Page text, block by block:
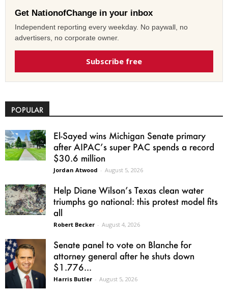
Get NationofChange in your inbox
Independent reporting every weekday. No paywall, no
advertisers, no corporate owner.
Subscribe free
POPULAR
El-Sayed wins Michigan Senate primary
after AIPAC’s super PAC spends a record
$30.6 million
Jordan Atwood - August 5, 2026
Help Diane Wilson’s Texas clean water
triumphs go national: this protest model fits
all
Robert Becker - August 4, 2026
Senate panel to vote on Blanche for
attorney general after he shuts down
$1.776...
Harris Butler - August 5, 2026